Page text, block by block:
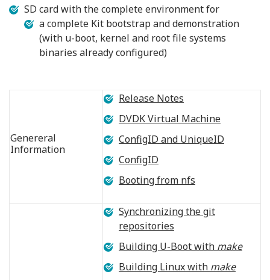
SD card with the complete environment for
a complete Kit bootstrap and demonstration
(with u-boot, kernel and root file systems
binaries already configured)
Genereral
Information
Release Notes
DVDK Virtual Machine
ConfigID and UniqueID
ConfigID
Booting from nfs
Synchronizing the git
repositories
Building U-Boot with make
Building Linux with make